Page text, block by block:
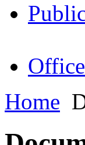
Home